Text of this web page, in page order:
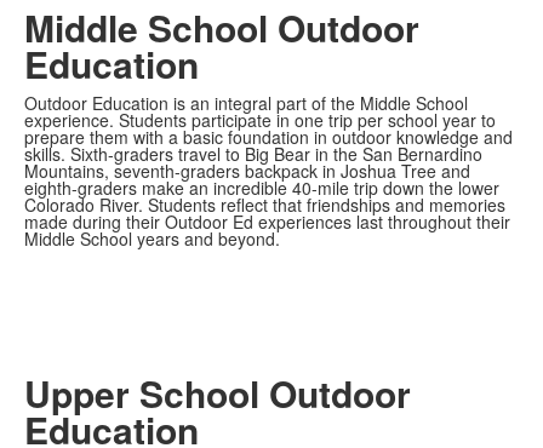
Middle School Outdoor
Education
Outdoor Education is an integral part of the Middle School
experience. Students participate in one trip per school year to
prepare them with a basic foundation in outdoor knowledge and
skills. Sixth-graders travel to Big Bear in the San Bernardino
Mountains, seventh-graders backpack in Joshua Tree and
eighth-graders make an incredible 40-mile trip down the lower
Colorado River. Students reflect that friendships and memories
made during their Outdoor Ed experiences last throughout their
Middle School years and beyond.
Upper School Outdoor
Education